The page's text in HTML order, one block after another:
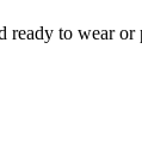
ready to wear or